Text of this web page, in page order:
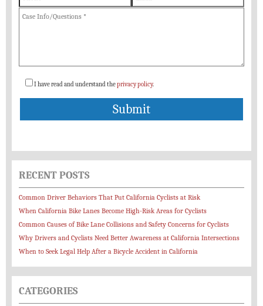
I have read and understand theprivacy policy.
RECENT POSTS
Common Driver Behaviors That Put California Cyclists at Risk
When California Bike Lanes Become High-Risk Areas for Cyclists
Common Causes of Bike Lane Collisions and Safety Concerns for Cyclists
Why Drivers and Cyclists Need Better Awareness at California Intersections
When to Seek Legal Help After a Bicycle Accident in California
CATEGORIES